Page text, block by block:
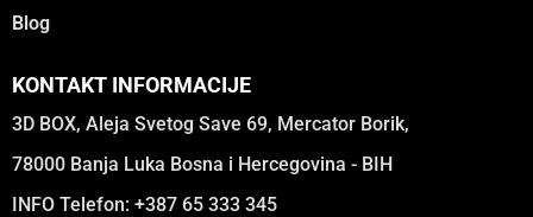
Blog
KONTAKT INFORMACIJE
3D BOX, Aleja Svetog Save 69, Mercator Borik,
78000 Banja Luka Bosna i Hercegovina - BIH
INFO Telefon: +387 65 333 345